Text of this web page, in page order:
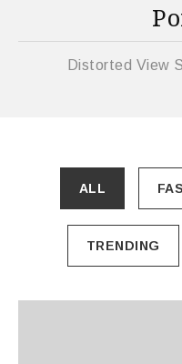
Distorted View
ALL
TRENDING